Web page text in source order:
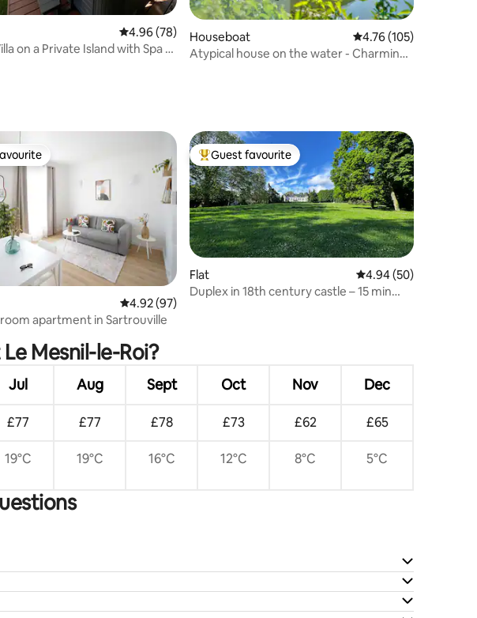
60 reviews
4.96 out of 5 average rating, 78 reviews
4.96 (78)
on a Private Island with Spa &
Houseboat 4.76 out of 5 average
4.76 (105)
Atypical house on the water - Charming
12 reviews
4.92 out of 5 average rating, 97 reviews
4.92 (97)
apartment in Sartrouville
Top guest favourite
Guest favourite
Flat 4.94 out of 5 average
4.94 (50)
Duplex in 18th century castle – 15 min
Mesnil-le-Roi?
Jul Aug Sept Oct Nov Dec
£77 £77 £78 £73 £62 £65
19°C 19°C 16°C 12°C 8°C 5°C